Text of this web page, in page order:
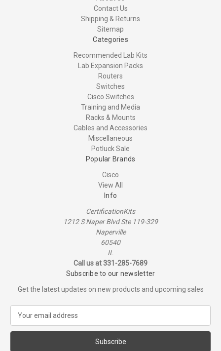
Contact Us
Shipping & Returns
Sitemap
Categories
Recommended Lab Kits
Lab Expansion Packs
Routers
Switches
Cisco Switches
Training and Media
Racks & Mounts
Cables and Accessories
Miscellaneous
Potluck Sale
Popular Brands
Cisco
View All
Info
CertificationKits
1212 S Naper Blvd Ste 119-329
Naperville
60540
IL
Call us at 331-285-7689
Subscribe to our newsletter
Get the latest updates on new products and upcoming sales
a